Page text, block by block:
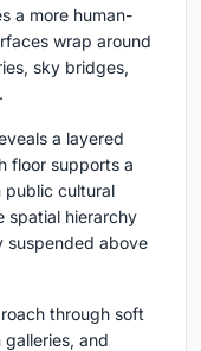
a more human-
wrap around
sky bridges,
a layered
floor supports a
public cultural
spatial hierarchy
suspended above
through soft
and